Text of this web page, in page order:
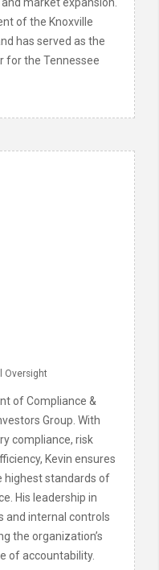
of the Knoxville
has served as the
for the Tennessee
Oversight
of Compliance &
Group. With
compliance, risk
Kevin ensures
highest standards of
His leadership in
and internal controls
the organization’s
of accountability.